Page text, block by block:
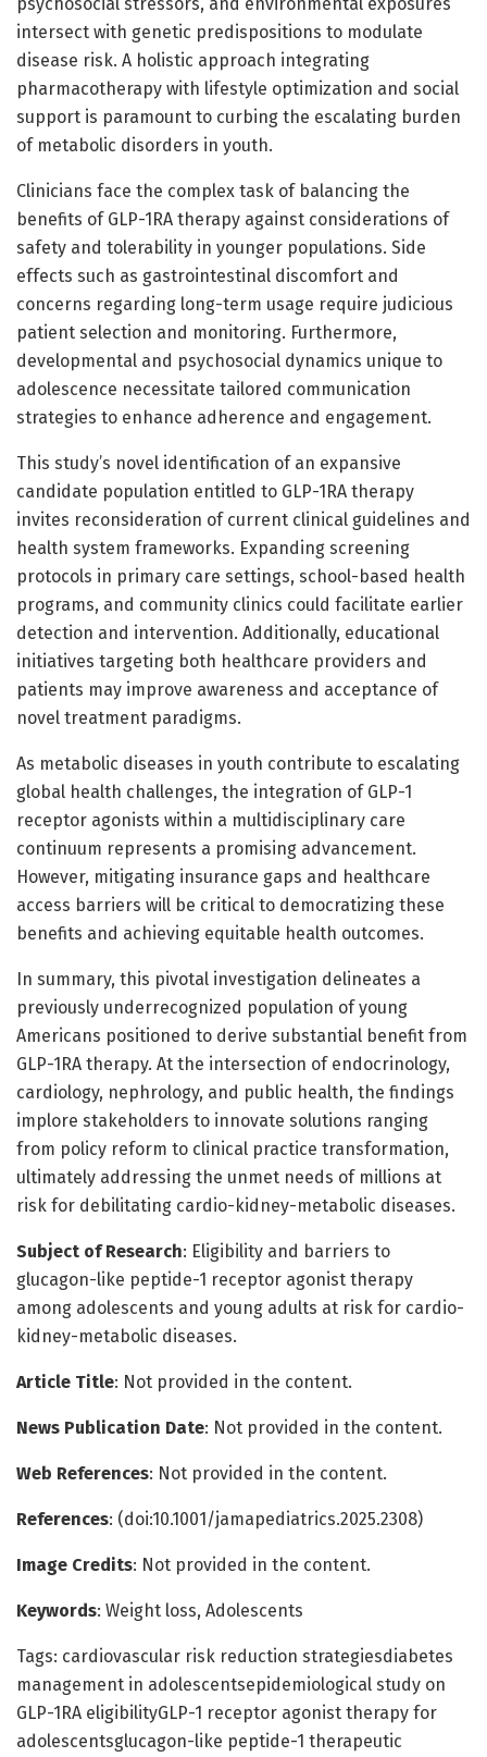
intersect with genetic predispositions to modulate
disease risk. A holistic approach integrating
pharmacotherapy with lifestyle optimization and social
support is paramount to curbing the escalating burden
of metabolic disorders in youth.
Clinicians face the complex task of balancing the
benefits of GLP-1RA therapy against considerations of
safety and tolerability in younger populations. Side
effects such as gastrointestinal discomfort and
concerns regarding long-term usage require judicious
patient selection and monitoring. Furthermore,
developmental and psychosocial dynamics unique to
adolescence necessitate tailored communication
strategies to enhance adherence and engagement.
This study’s novel identification of an expansive
candidate population entitled to GLP-1RA therapy
invites reconsideration of current clinical guidelines and
health system frameworks. Expanding screening
protocols in primary care settings, school-based health
programs, and community clinics could facilitate earlier
detection and intervention. Additionally, educational
initiatives targeting both healthcare providers and
patients may improve awareness and acceptance of
novel treatment paradigms.
As metabolic diseases in youth contribute to escalating
global health challenges, the integration of GLP-1
receptor agonists within a multidisciplinary care
continuum represents a promising advancement.
However, mitigating insurance gaps and healthcare
access barriers will be critical to democratizing these
benefits and achieving equitable health outcomes.
In summary, this pivotal investigation delineates a
previously underrecognized population of young
Americans positioned to derive substantial benefit from
GLP-1RA therapy. At the intersection of endocrinology,
cardiology, nephrology, and public health, the findings
implore stakeholders to innovate solutions ranging
from policy reform to clinical practice transformation,
ultimately addressing the unmet needs of millions at
risk for debilitating cardio-kidney-metabolic diseases.
Subject of Research: Eligibility and barriers to
glucagon-like peptide-1 receptor agonist therapy
among adolescents and young adults at risk for cardio-
kidney-metabolic diseases.
Article Title: Not provided in the content.
News Publication Date: Not provided in the content.
Web References: Not provided in the content.
References: (doi:10.1001/jamapediatrics.2025.2308)
Image Credits: Not provided in the content.
Keywords: Weight loss, Adolescents
Tags: cardiovascular risk reduction strategiesdiabetes
management in adolescentsepidemiological study on
GLP-1RA eligibilityGLP-1 receptor agonist therapy for
adolescentsglucagon-like peptide-1 therapeutic